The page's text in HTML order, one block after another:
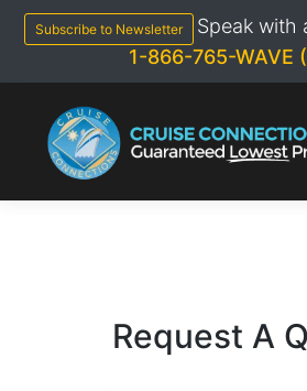
content
Subscribe to Newsletter
Speak with
1-866-765-WAVE
Request A